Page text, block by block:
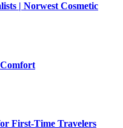
| Norwest Cosmetic
First-Time Travelers